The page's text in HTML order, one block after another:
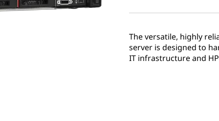
The versatile, highly
server is designed to
IT infrastructure and